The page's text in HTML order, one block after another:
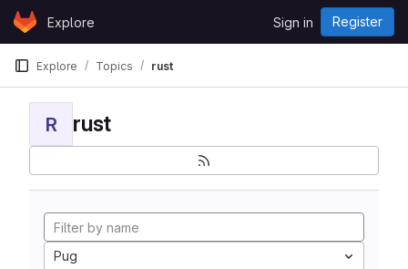
Skip to content
GitLabExplore Sign in Register
Explore Topics rust
R rust
Pug